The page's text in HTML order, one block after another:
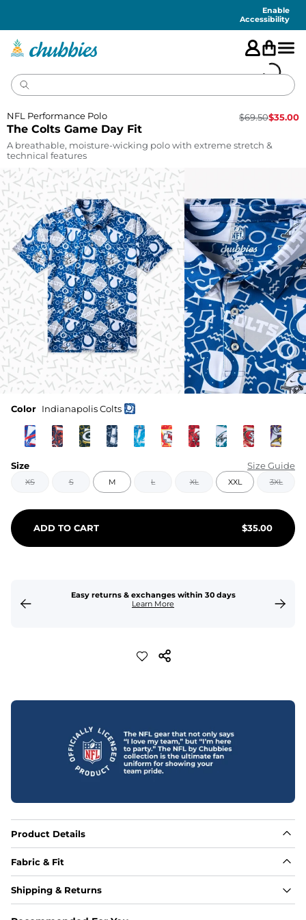
Enable
Accessibility
The Colts Game Day Fit
NFL Performance Polo $69.50$35.00
A breathable, moisture-wicking polo with extreme stretch &
technical features
Color Indianapolis Colts
Size Size Guide
XS S M L XL XXL 3XL
ADD TO CART $35.00
Easy returns & exchanges within 30 days
Learn More
Product Details
Fabric & Fit
Fabric
Shipping & Returns